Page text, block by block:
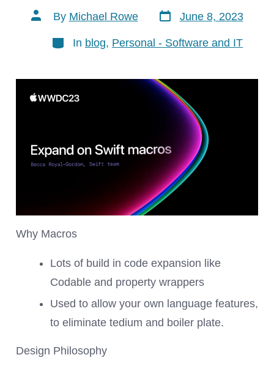
Post
author
By Michael Rowe
Post
date
June 8, 2023
Categories
In blog, Personal - Software and IT
Why Macros
Lots of build in code expansion like
Codable and property wrappers
Used to allow your own language features,
to eliminate tedium and boiler plate.
Design Philosophy